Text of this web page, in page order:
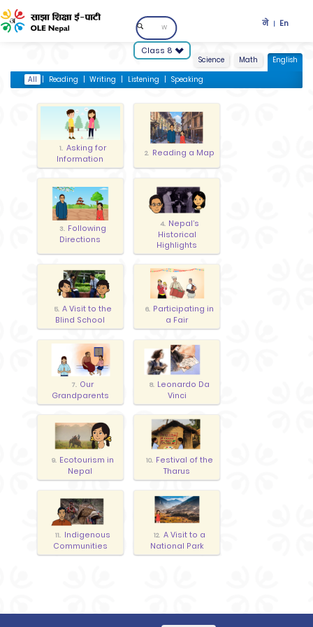
ने | En
Science Math English
Class 8
All Reading Writing Listening Speaking
1. Asking for
Information
2. Reading a Map
3. Following
Directions
4. Nepal’s
Historical
Highlights
5. A Visit to the
Blind School
6. Participating in
a Fair
7. Our
Grandparents
8. Leonardo Da
Vinci
9. Ecotourism in
Nepal
10. Festival of the
Tharus
11. Indigenous
Communities
12. A Visit to a
National Park
13. Debate